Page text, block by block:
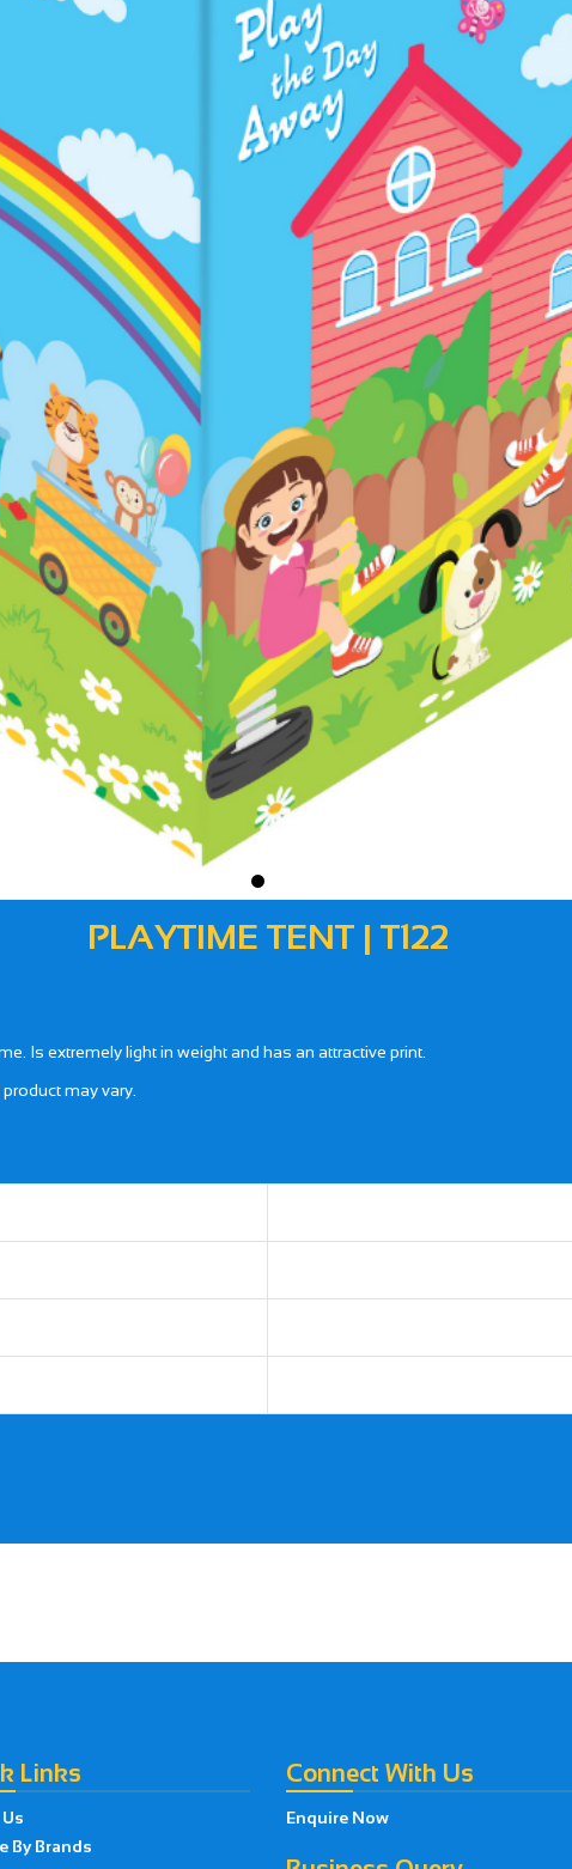
PLAYTIME TENT | T122
Is extremely light in weight and has an attractive print.
may vary.
Links
By Brands
Connect With Us
Enquire Now